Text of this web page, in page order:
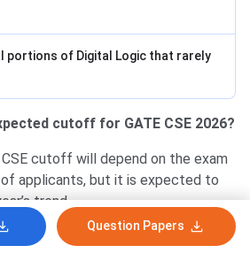
portions of Digital Logic that rarely
cutoff for GATE CSE 2026?
CSE cutoff will depend on the exam
applicants, but it is expected to
trend.
Marks Percentile
Question Papers